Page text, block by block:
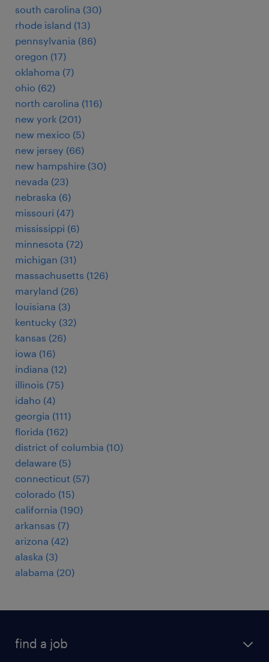
south carolina (30)
rhode island (13)
pennsylvania (86)
oregon (17)
oklahoma (7)
ohio (62)
north carolina (116)
new york (201)
new mexico (5)
new jersey (66)
new hampshire (30)
nevada (23)
nebraska (6)
missouri (47)
mississippi (6)
minnesota (72)
michigan (31)
massachusetts (126)
maryland (26)
louisiana (3)
kentucky (32)
kansas (26)
iowa (16)
indiana (12)
illinois (75)
idaho (4)
georgia (111)
florida (162)
district of columbia (10)
delaware (5)
connecticut (57)
colorado (15)
california (190)
arkansas (7)
arizona (42)
alaska (3)
alabama (20)
find a job